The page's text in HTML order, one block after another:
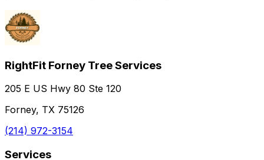
RightFit Forney Tree Services
205 E US Hwy 80 Ste 120
Forney, TX 75126
(214) 972-3154
Services